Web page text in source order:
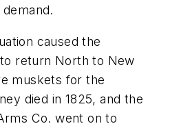
caused the
return North to New
muskets for the
died in 1825, and the
Co. went on to